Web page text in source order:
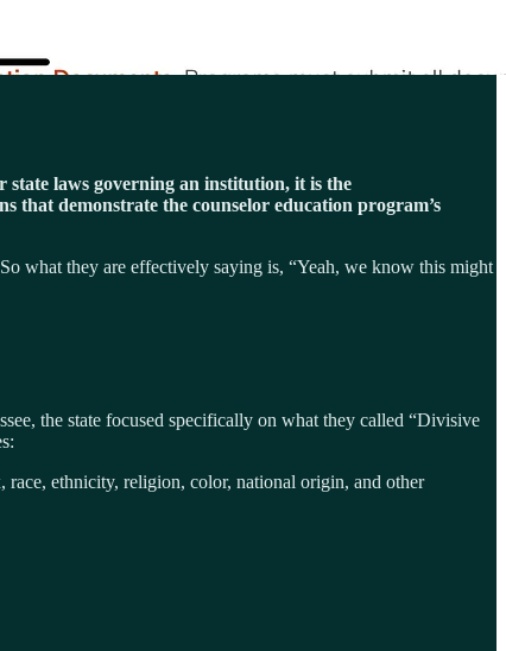
laws governing an institution, it is the
that demonstrate the counselor education program’s
what they are effectively saying is, “Yeah, we know this might
the state focused specifically on what they called “Divisive
race, ethnicity, religion, color, national origin, and other